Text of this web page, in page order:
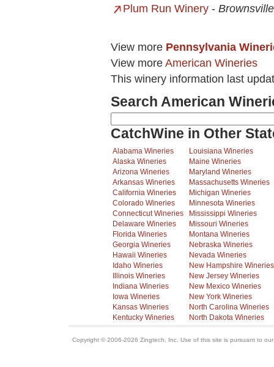
Plum Run Winery -
View more Pennsylvania
View more American Wineries
This winery information last
Search American
CatchWine in Other
Alabama Wineries
Alaska Wineries
Arizona Wineries
Arkansas Wineries
California Wineries
Colorado Wineries
Connecticut Wineries
Delaware Wineries
Florida Wineries
Georgia Wineries
Hawaii Wineries
Idaho Wineries
Illinois Wineries
Indiana Wineries
Iowa Wineries
Kansas Wineries
Kentucky Wineries
Louisiana Wineries
Maine Wineries
Maryland Wineries
Massachusetts Wineries
Michigan Wineries
Minnesota Wineries
Mississippi Wineries
Missouri Wineries
Montana Wineries
Nebraska Wineries
Nevada Wineries
New Hampshire Wineries
New Jersey Wineries
New Mexico Wineries
New York Wineries
North Carolina Wineries
North Dakota Wineries
Copyright © 2006-2026 Zingtech, Inc. Use of this site is pursuant to